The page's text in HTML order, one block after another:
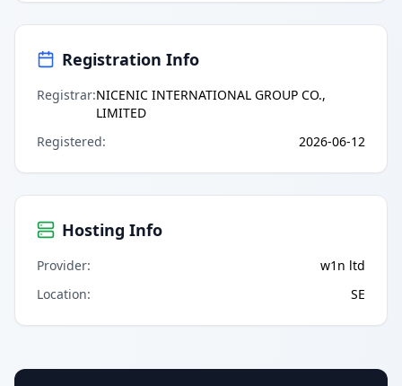
Registration Info
Registrar:NICENIC INTERNATIONAL GROUP CO.,
LIMITED
Registered: 2026-06-12
Hosting Info
Provider:
w1n ltd
Location: SE